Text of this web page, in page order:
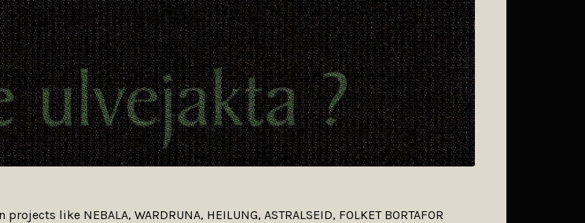
like NEBALA, WARDRUNA, HEILUNG, ASTRALSEID, FOLKET BORTAFOR